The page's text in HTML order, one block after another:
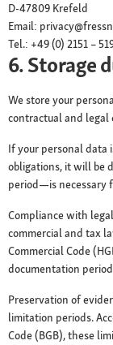
D-47809 Krefeld
Email:
Tel.: +49 (0) 2151 –
6. Storage
We store your
contractual and legal
If your personal data
obligations, it will be
period—is necessary
Compliance with
commercial and tax
Commercial Code
documentation
Preservation of
limitation periods.
Code (BGB), these